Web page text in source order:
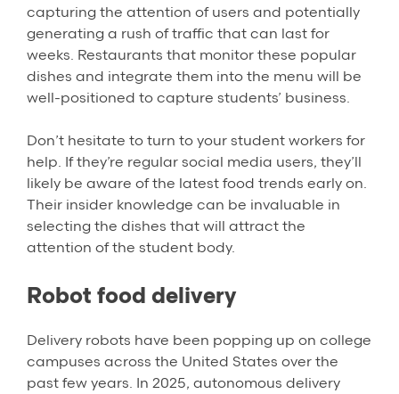
capturing the attention of users and potentially
generating a rush of traffic that can last for
weeks. Restaurants that monitor these popular
dishes and integrate them into the menu will be
well-positioned to capture students’ business.
Don’t hesitate to turn to your student workers for
help. If they’re regular social media users, they’ll
likely be aware of the latest food trends early on.
Their insider knowledge can be invaluable in
selecting the dishes that will attract the
attention of the student body.
Robot food delivery
Delivery robots have been popping up on college
campuses across the United States over the
past few years. In 2025, autonomous delivery